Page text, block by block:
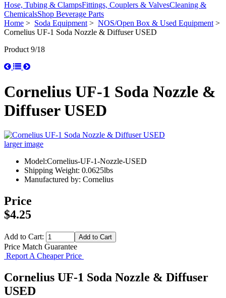
Hose, Tubing & ClampsFittings, Couplers & ValvesCleaning &
ChemicalsShop Beverage Parts
Home > Soda Equipment> NOS/Open Box & Used Equipment>
Cornelius UF-1 Soda Nozzle & Diffuser USED
Product 9/18
Cornelius UF-1 Soda Nozzle &
Diffuser USED
larger image
Model:Cornelius-UF-1-Nozzle-USED
Shipping Weight: 0.0625lbs
Manufactured by: Cornelius
Price
$4.25
Add to Cart:
Price Match Guarantee
Report A Cheaper Price
Cornelius UF-1 Soda Nozzle & Diffuser
USED